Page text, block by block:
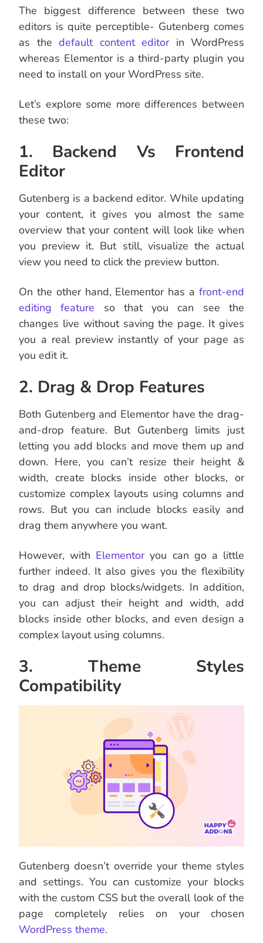
The biggest difference between these two
editors is quite perceptible- Gutenberg comes
as the default content editorin WordPress
whereas Elementor is a third-party plugin you
need to install on your WordPress site.
Let’s explore some more differences between
these two:
1. Backend Vs Frontend
Editor
Gutenberg is a backend editor. While updating
your content, it gives you almost the same
overview that your content will look like when
you preview it. But still, visualize the actual
view you need to click the preview button.
On the other hand, Elementor has a front-end
editing feature so that you can see the
changes live without saving the page. It gives
you a real preview instantly of your page as
you edit it.
2. Drag & Drop Features
Both Gutenberg and Elementor have the drag-
and-drop feature. But Gutenberg limits just
letting you add blocks and move them up and
down. Here, you can’t resize their height &
width, create blocks inside other blocks, or
customize complex layouts using columns and
rows. But you can include blocks easily and
drag them anywhere you want.
However, with Elementoryou can go a little
further indeed. It also gives you the flexibility
to drag and drop blocks/widgets. In addition,
you can adjust their height and width, add
blocks inside other blocks, and even design a
complex layout using columns.
3. Theme Styles
Compatibility
Gutenberg doesn’t override your theme styles
and settings. You can customize your blocks
with the custom CSS but the overall look of the
page completely relies on your chosen
WordPress theme.